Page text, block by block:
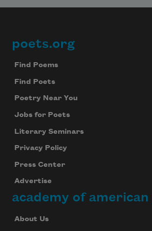
Footer
poets.org
Find Poems
Find Poets
Poetry Near You
Jobs for Poets
Literary Seminars
Privacy Policy
Press Center
Advertise
academy of
About Us